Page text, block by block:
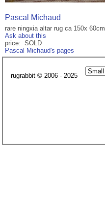
Pascal Michaud
rare ningxia altar rug ca 150x
Ask about this
price: SOLD
Pascal Michaud's pages
rugrabbit © 2006 - 2025